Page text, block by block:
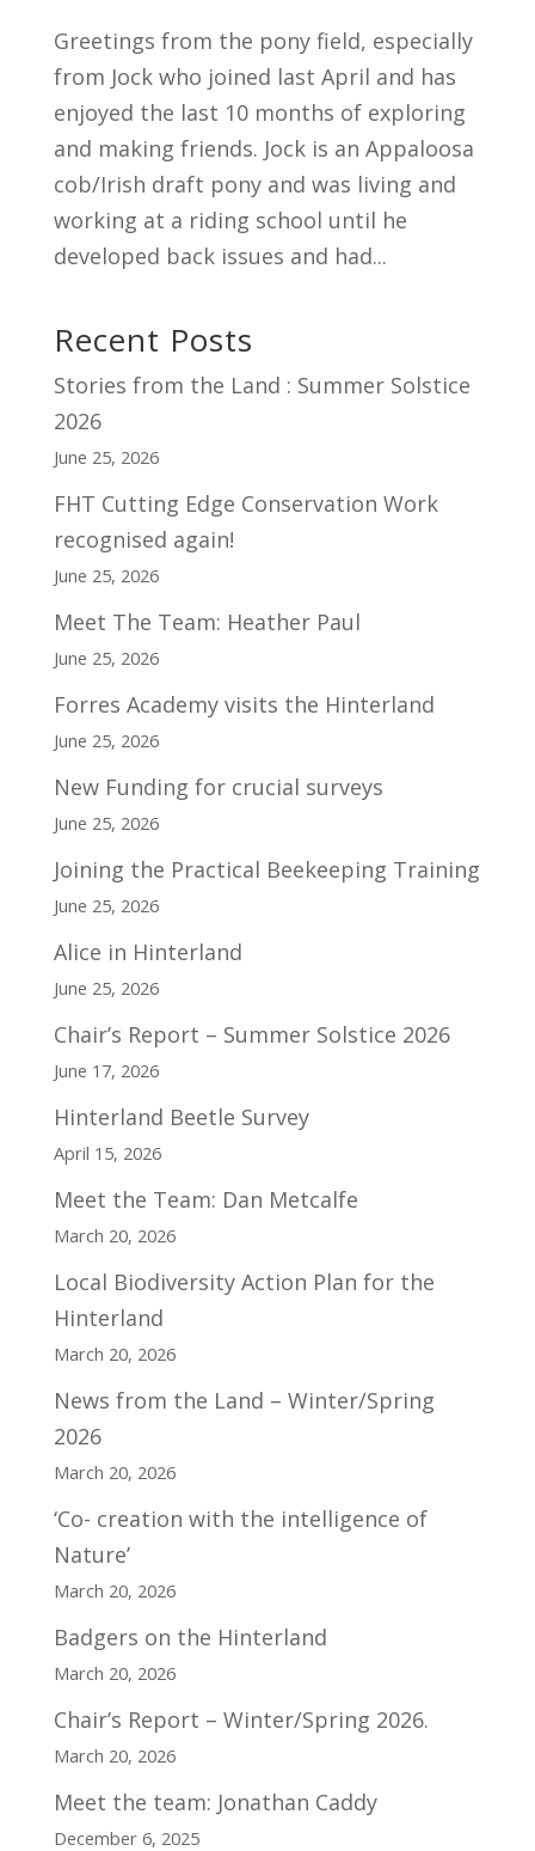
Greetings from the pony field, especially
from Jock who joined last April and has
enjoyed the last 10 months of exploring
and making friends. Jock is an Appaloosa
cob/Irish draft pony and was living and
working at a riding school until he
developed back issues and had...
Recent Posts
Stories from the Land : Summer Solstice
2026
June 25, 2026
FHT Cutting Edge Conservation Work
recognised again!
June 25, 2026
Meet The Team: Heather Paul
June 25, 2026
Forres Academy visits the Hinterland
June 25, 2026
New Funding for crucial surveys
June 25, 2026
Joining the Practical Beekeeping Training
June 25, 2026
Alice in Hinterland
June 25, 2026
Chair’s Report – Summer Solstice 2026
June 17, 2026
Hinterland Beetle Survey
April 15, 2026
Meet the Team: Dan Metcalfe
March 20, 2026
Local Biodiversity Action Plan for the
Hinterland
March 20, 2026
News from the Land – Winter/Spring
2026
March 20, 2026
‘Co- creation with the intelligence of
Nature’
March 20, 2026
Badgers on the Hinterland
March 20, 2026
Chair’s Report – Winter/Spring 2026.
March 20, 2026
Meet the team: Jonathan Caddy
December 6, 2025